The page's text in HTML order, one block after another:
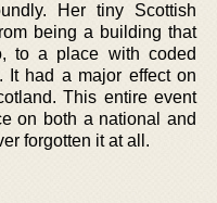
Her tiny Scottish
being a building that
to a place with coded
It had a major effect on
This entire event
on both a national and
forgotten it at all.